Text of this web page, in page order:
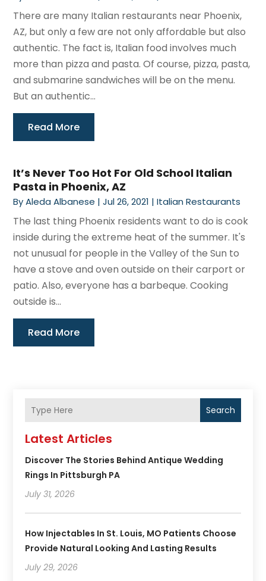
There are many Italian restaurants near Phoenix,
AZ, but only a few are not only affordable but also
authentic. The fact is, Italian food involves much
more than pizza and pasta. Of course, pizza, pasta,
and submarine sandwiches will be on the menu.
But an authentic...
Read More
It’s Never Too Hot For Old School Italian
Pasta in Phoenix, AZ
ByAleda Albanese |Jul 26, 2021 |Italian Restaurants
The last thing Phoenix residents want to do is cook
inside during the extreme heat of the summer. It's
not unusual for people in the Valley of the Sun to
have a stove and oven outside on their carport or
patio. Also, everyone has a barbeque. Cooking
outside is...
Read More
Search
Latest Articles
Discover The Stories Behind Antique Wedding
Rings In Pittsburgh PA
July 31, 2026
How Injectables In St. Louis, MO Patients Choose
Provide Natural Looking And Lasting Results
July 29, 2026